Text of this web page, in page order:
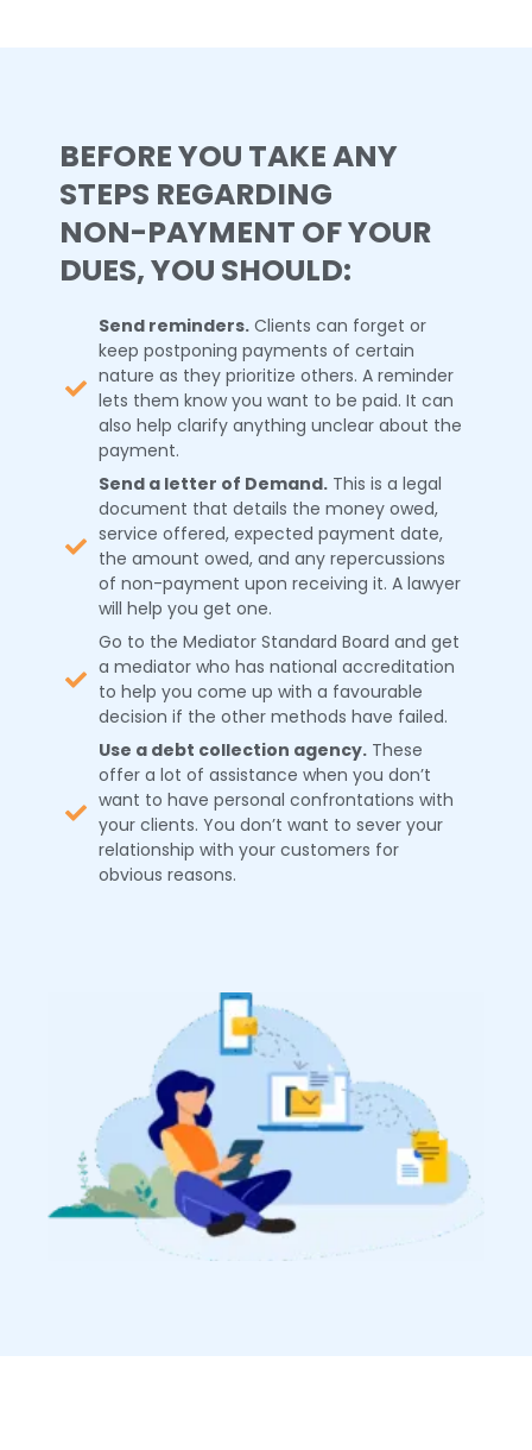
BEFORE YOU TAKE ANY
STEPS REGARDING
NON-PAYMENT OF YOUR
DUES, YOU SHOULD:
Send reminders.Clients can forget or
keep postponing payments of certain
nature as they prioritize others. A reminder
lets them know you want to be paid. It can
also help clarify anything unclear about the
payment.
Send a letter of Demand.This is a legal
document that details the money owed,
service offered, expected payment date,
the amount owed, and any repercussions
of non-payment upon receiving it. A lawyer
will help you get one.
Go to the Mediator Standard Board and get
a mediator who has national accreditation
to help you come up with a favourable
decision if the other methods have failed.
Use a debt collection agency.These
offer a lot of assistance when you don’t
want to have personal confrontations with
your clients. You don’t want to sever your
relationship with your customers for
obvious reasons.